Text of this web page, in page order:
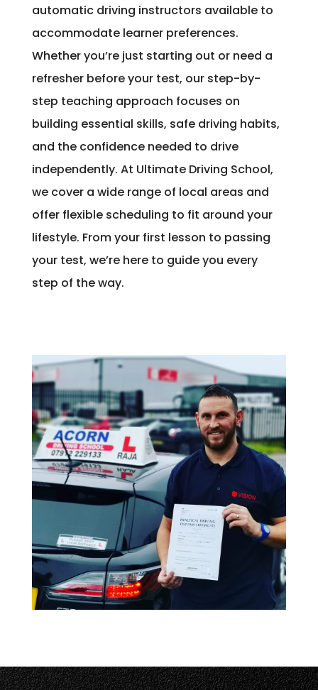
automatic driving instructors available to
accommodate learner preferences.
Whether you’re just starting out or need a
refresher before your test, our step-by-
step teaching approach focuses on
building essential skills, safe driving habits,
and the confidence needed to drive
independently. At Ultimate Driving School,
we cover a wide range of local areas and
offer flexible scheduling to fit around your
lifestyle. From your first lesson to passing
your test, we’re here to guide you every
step of the way.